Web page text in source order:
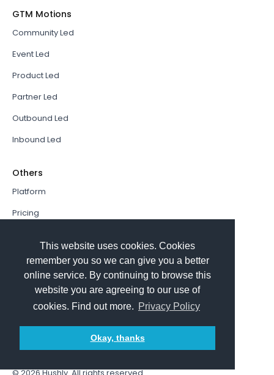
This website uses cookies. Cookies
remember you so we can give you a better
online service. By continuing to browse this
website you are agreeing to our use of
cookies. Find out more. Privacy Policy
Okay, thanks
GTM Motions
Community Led
Event Led
Product Led
Partner Led
Outbound Led
Inbound Led
Others
Platform
Pricing
Book a Demo
Sign In
PathFactory VS. Hushly